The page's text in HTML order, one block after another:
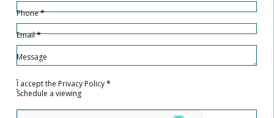
Phone*
Email*
Message
I accept the Privacy Policy*
Schedule a viewing